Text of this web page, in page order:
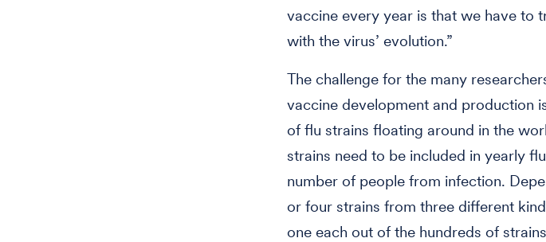
vaccine every year is that we have to
with the virus’ evolution.”
The challenge for the many
vaccine development and production
of flu strains floating around in the
strains need to be included in yearly
number of people from infection.
or four strains from three different
one each out of the hundreds of